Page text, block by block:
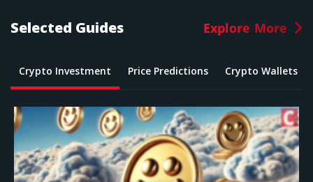
Selected Guides
Crypto Investment Price Predictions Crypto Wallets
Explore More